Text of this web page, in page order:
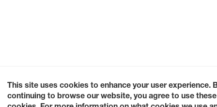
This site uses cookies to enhance your user experience.
continuing to browse our website, you agree to use these